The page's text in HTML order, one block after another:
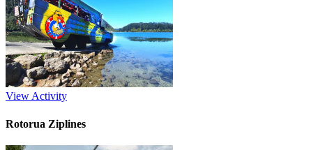
View Activity
Rotorua Ziplines